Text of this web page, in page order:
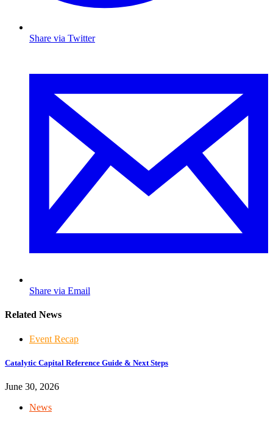
Share via Twitter
Share via Email
Related News
Event Recap
Catalytic Capital Reference Guide & Next Steps
June 30, 2026
News